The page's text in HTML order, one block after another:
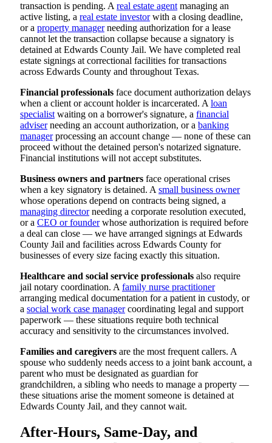
transaction is pending. A real estate agent managing an
active listing, a real estate investorwith a closing deadline,
or a property managerneeding authorization for a lease
cannot let the transaction collapse because a signatory is
detained at Edwards County Jail. We have completed real
estate signings at correctional facilities for transactions
across Edwards County and throughout Texas.
Financial professionals face document authorization delays
when a client or account holder is incarcerated. A loan
specialist waiting on a borrower's signature, a financial
adviserneeding an account authorization, or a banking
managerprocessing an account change — none of these can
proceed without the detained person's notarized signature.
Financial institutions will not accept substitutes.
Business owners and partners face operational crises
when a key signatory is detained. A small business owner
whose operations depend on contracts being signed, a
managing directorneeding a corporate resolution executed,
or a CEO or founderwhose authorization is required before
a deal can close — we have arranged signings at Edwards
County Jail and facilities across Edwards County for
businesses of every size facing exactly this situation.
Healthcare and social service professionals also require
jail notary coordination. A family nurse practitioner
arranging medical documentation for a patient in custody, or
a social work case managercoordinating legal and support
paperwork — these situations require both technical
accuracy and sensitivity to the circumstances involved.
Families and caregivers are the most frequent callers. A
spouse who suddenly needs access to a joint bank account, a
parent who must be designated as guardian for
grandchildren, a sibling who needs to manage a property —
these situations arise the moment someone is detained at
Edwards County Jail, and they cannot wait.
After-Hours, Same-Day, and